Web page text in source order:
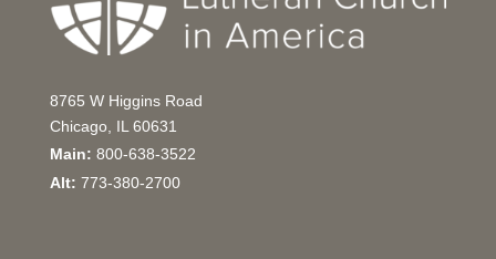
8765 W Higgins Road
Chicago, IL 60631
Main: 800-638-3522
Alt: 773-380-2700